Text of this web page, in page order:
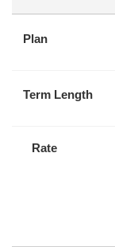
Plan
Term Length
Rate